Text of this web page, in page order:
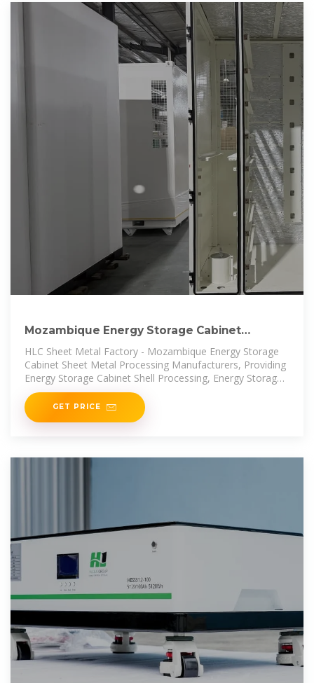
Mozambique Energy Storage Cabinet
Factory, Energy Storage
HLC Sheet Metal Factory - Mozambique Energy Storage
Cabinet Sheet Metal Processing Manufacturers, Providing
Energy Storage Cabinet Shell Processing, Energy Storage
Cabinet
GET PRICE